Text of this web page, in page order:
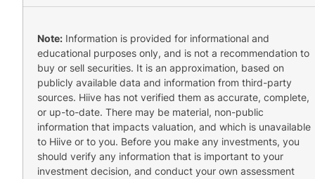
Note: Information is provided for informational and
educational purposes only, and is not a recommendation to
buy or sell securities. It is an approximation, based on
publicly available data and information from third-party
sources. Hiive has not verified them as accurate, complete,
or up-to-date. There may be material, non-public
information that impacts valuation, and which is unavailable
to Hiive or to you. Before you make any investments, you
should verify any information that is important to your
investment decision, and conduct your own assessment